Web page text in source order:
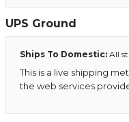
UPS Ground
Ships To Domestic: All
This is a live shipping
the web services